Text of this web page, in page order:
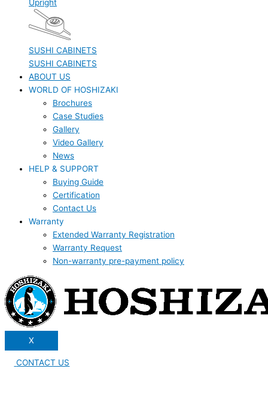
Upright
SUSHI CABINETS
SUSHI CABINETS
ABOUT US
WORLD OF HOSHIZAKI
Brochures
Case Studies
Gallery
Video Gallery
News
HELP & SUPPORT
Buying Guide
Certification
Contact Us
Warranty
Extended Warranty Registration
Warranty Request
Non-warranty pre-payment policy
X
CONTACT US